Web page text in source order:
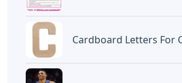
«Previous Post
Jingle Bells Violin Sheet
Music With Letters
Artikel